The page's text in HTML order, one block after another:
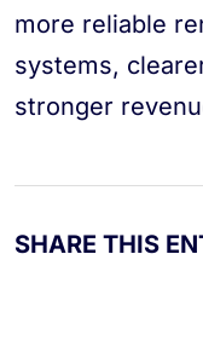
more reliable
systems,
stronger
SHARE THIS